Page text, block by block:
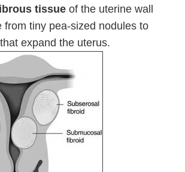
tissue of the uterine wall
from tiny pea-sized nodules to
expand the uterus.